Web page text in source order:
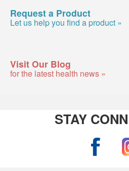
Request a Product
Let us help you find a product »
Visit Our Blog
for the latest health news »
STAY